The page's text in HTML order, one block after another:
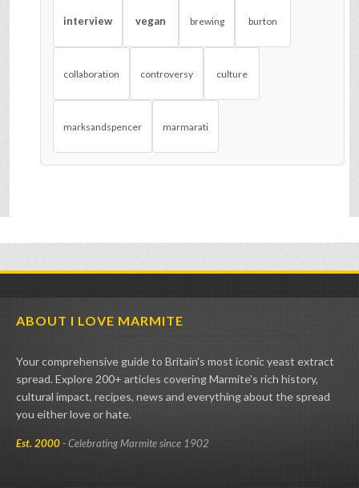
interview vegan brewing burton
collaboration controversy culture
marksandspencer marmarati
ABOUT I LOVE MARMITE
Your comprehensive guide to Britain's most iconic yeast extract
spread. Explore 200+ articles covering Marmite's rich history,
cultural impact, recipes, news and everything about the spread
you either love or hate.
Est. 2000- Celebrating Marmite since 1902